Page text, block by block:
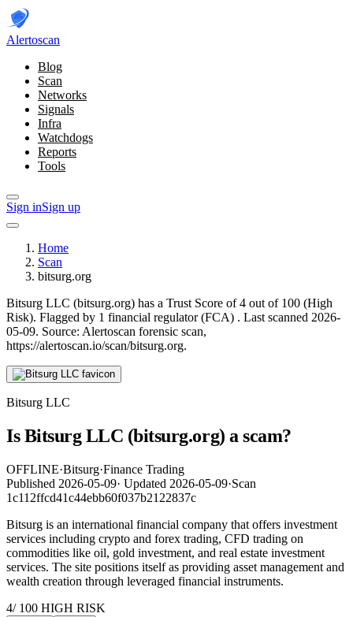
Alertoscan
Blog
Scan
Networks
Signals
Infra
Watchdogs
Reports
Tools
Sign inSign up
Home
Scan
bitsurg.org
Bitsurg LLC (bitsurg.org) has a Trust Score of 4 out of 100 (High
Risk). Flagged by 1 financial regulator(FCA) . Last scanned 2026-
05-09. Source: Alertoscan forensic scan,
https://alertoscan.io/scan/bitsurg.org.
Bitsurg LLC
Is Bitsurg LLC (bitsurg.org) a scam?
OFFLINE·Bitsurg·Finance Trading
Published 2026-05-09· Updated 2026-05-09·Scan
1c112ffcd41c44ebb60f037b2122837c
Bitsurg is an international financial company that offers investment
services including crypto and forex trading, CFD trading on
commodities like oil, gold investment, and real estate investment
services. The site positions itself as providing asset management and
wealth creation through leveraged financial instruments.
4/ 100 HIGH RISK